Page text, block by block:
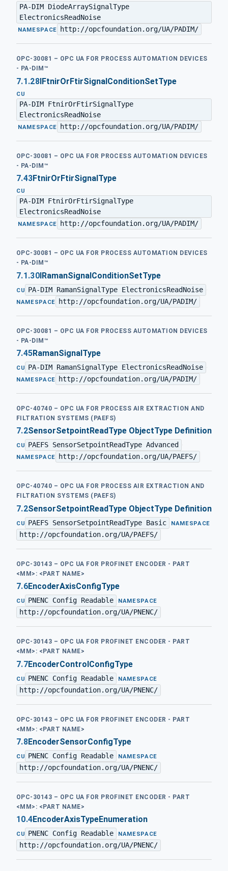
PA-DIM DiodeArraySignalType
ElectronicsReadNoise
· NAMESPACE http://opcfoundation.org/UA/PADIM/
OPC-30081 – OPC UA FOR PROCESS AUTOMATION DEVICES
- PA-DIM™
7.1.28IFtnirOrFtirSignalConditionSetType
CU
PA-DIM FtnirOrFtirSignalType
ElectronicsReadNoise
·NAMESPACE http://opcfoundation.org/UA/PADIM/
OPC-30081 – OPC UA FOR PROCESS AUTOMATION DEVICES
- PA-DIM™
7.43FtnirOrFtirSignalType
CU
PA-DIM FtnirOrFtirSignalType
ElectronicsReadNoise
· NAMESPACE http://opcfoundation.org/UA/PADIM/
OPC-30081 – OPC UA FOR PROCESS AUTOMATION DEVICES
- PA-DIM™
7.1.30IRamanSignalConditionSetType
CU PA-DIM RamanSignalType ElectronicsReadNoise ·
NAMESPACE http://opcfoundation.org/UA/PADIM/
OPC-30081 – OPC UA FOR PROCESS AUTOMATION DEVICES
- PA-DIM™
7.45RamanSignalType
CU PA-DIM RamanSignalType ElectronicsReadNoise ·
NAMESPACE http://opcfoundation.org/UA/PADIM/
OPC-40740 – OPC UA FOR PROCESS AIR EXTRACTION AND
FILTRATION SYSTEMS (PAEFS)
7.2SensorSetpointReadType ObjectType Definition
CU PAEFS SensorSetpointReadType Advanced ·
NAMESPACE http://opcfoundation.org/UA/PAEFS/
OPC-40740 – OPC UA FOR PROCESS AIR EXTRACTION AND
FILTRATION SYSTEMS (PAEFS)
7.2SensorSetpointReadType ObjectType Definition
CU PAEFS SensorSetpointReadType Basic ·NAMESPACE
http://opcfoundation.org/UA/PAEFS/
OPC-30143 – OPC UA FOR PROFINET ENCODER - PART
<MM>: <PART NAME>
7.6EncoderAxisConfigType
CU PNENC Config Readable · NAMESPACE
http://opcfoundation.org/UA/PNENC/
OPC-30143 – OPC UA FOR PROFINET ENCODER - PART
<MM>: <PART NAME>
7.7EncoderControlConfigType
CU PNENC Config Readable ·NAMESPACE
http://opcfoundation.org/UA/PNENC/
OPC-30143 – OPC UA FOR PROFINET ENCODER - PART
<MM>: <PART NAME>
7.8EncoderSensorConfigType
CU PNENC Config Readable ·NAMESPACE
http://opcfoundation.org/UA/PNENC/
OPC-30143 – OPC UA FOR PROFINET ENCODER - PART
<MM>: <PART NAME>
10.4EncoderAxisTypeEnumeration
CU PNENC Config Readable · NAMESPACE
http://opcfoundation.org/UA/PNENC/